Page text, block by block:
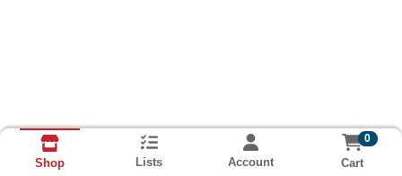
Shop Lists Account
0
Cart